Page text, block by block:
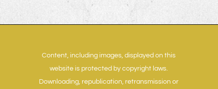
Content, including images, displayed on this
website is protected by copyright laws.
Downloading, republication, retransmission or